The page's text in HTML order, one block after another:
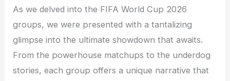
As we delved into the FIFA World Cup 2026
groups, we were presented with a tantalizing
glimpse into the ultimate showdown that awaits.
From the powerhouse matchups to the underdog
stories, each group offers a unique narrative that